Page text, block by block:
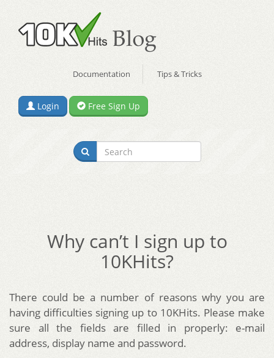
Documentation Tips & Tricks
Login Free Sign Up
Why can’t I sign up to
10KHits?
There could be a number of reasons why you are
having difficulties signing up to 10KHits. Please make
sure all the fields are filled in properly: e-mail
address, display name and password.